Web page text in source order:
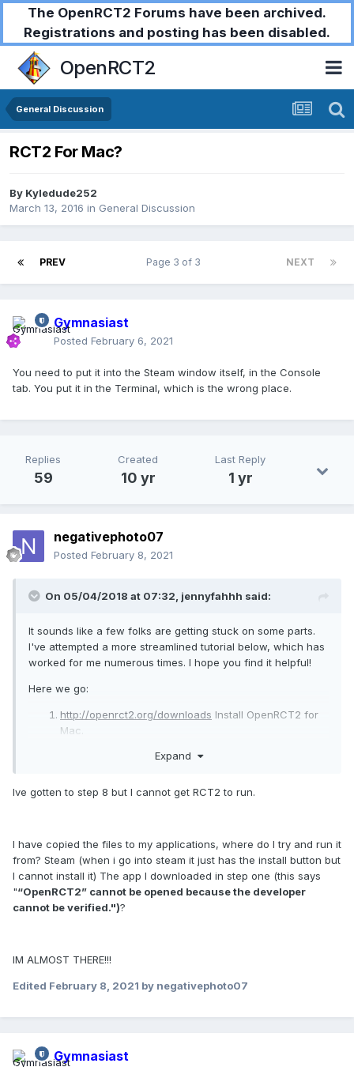
The OpenRCT2 Forums have been archived.
Registrations and posting has been disabled.
OpenRCT2
General Discussion
RCT2 For Mac?
By Kyledude252
March 13, 2016 in General Discussion
PREV NEXT
Page 3 of 3
Gymnasiast
Posted February 6, 2021
You need to put it into the Steam window itself, in the Console
tab. You put it in the Terminal, which is the wrong place.
Replies
59
Created
10 yr
Last Reply
1 yr
negativephoto07
Posted February 8, 2021
On 05/04/2018 at 07:32, jennyfahhh said:
It sounds like a few folks are getting stuck on some parts.
I've attempted a more streamlined tutorial below, which has
worked for me numerous times. I hope you find it helpful!
Here we go:
http://openrct2.org/downloads Install OpenRCT2 for
Mac.
into your "Applications" folder. I like to just rename it
http://store.steampowered.com/Install Steam (green
profile, purchase RCT in the app.
You'll need to open a "Console" tab in Steam that
isn't normally there. To do this, search for the
"Terminal" application on your Mac. Or, you can
easily find it by going to the Applications Folder in a
Expand
Ive gotten to step 8 but I cannot get RCT2 to run.
I have copied the files to my applications, where do I try and run it
from? Steam (when i go into steam it just has the install button but
I cannot install it) The app I downloaded in step one (this says
"“OpenRCT2” cannot be opened because the developer
cannot be verified.")?
IM ALMOST THERE!!!
Edited February 8, 2021 by negativephoto07
Gymnasiast